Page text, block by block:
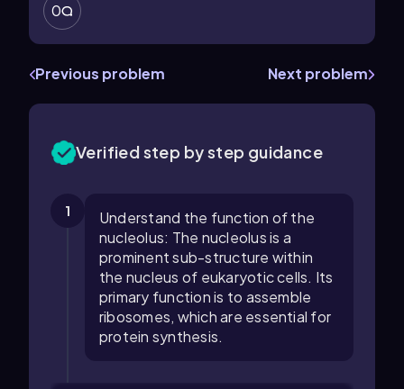
0
Previous problem Next problem
Verified step by step guidance
1
Understand the function of the
nucleolus: The nucleolus is a
prominent sub-structure within
the nucleus of eukaryotic cells. Its
primary function is to assemble
ribosomes, which are essential for
protein synthesis.